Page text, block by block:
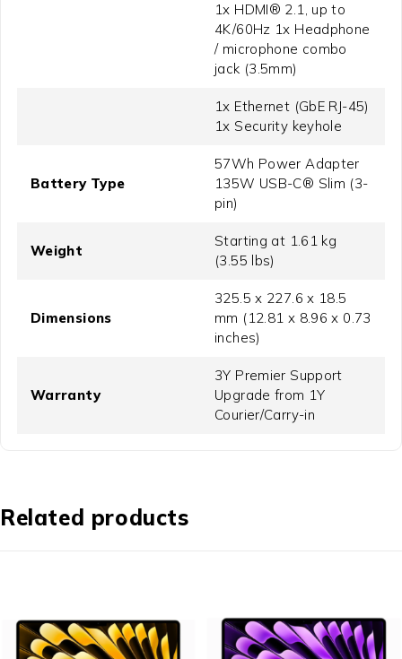
1x HDMI® 2.1, up to
4K/60Hz 1x Headphone
/ microphone combo
jack (3.5mm)
1x Ethernet (GbE RJ-45)
1x Security keyhole
Battery Type
57Wh Power Adapter
135W USB-C® Slim (3-
pin)
Weight
Starting at 1.61 kg
(3.55 lbs)
Dimensions
325.5 x 227.6 x 18.5
mm (12.81 x 8.96 x 0.73
inches)
Warranty
3Y Premier Support
Upgrade from 1Y
Courier/Carry-in
Related products